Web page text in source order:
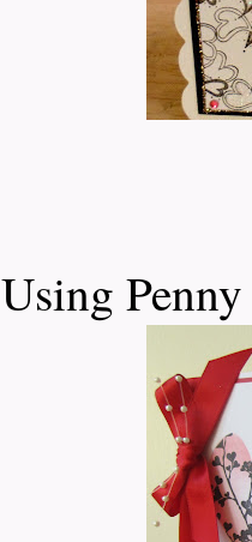
Using